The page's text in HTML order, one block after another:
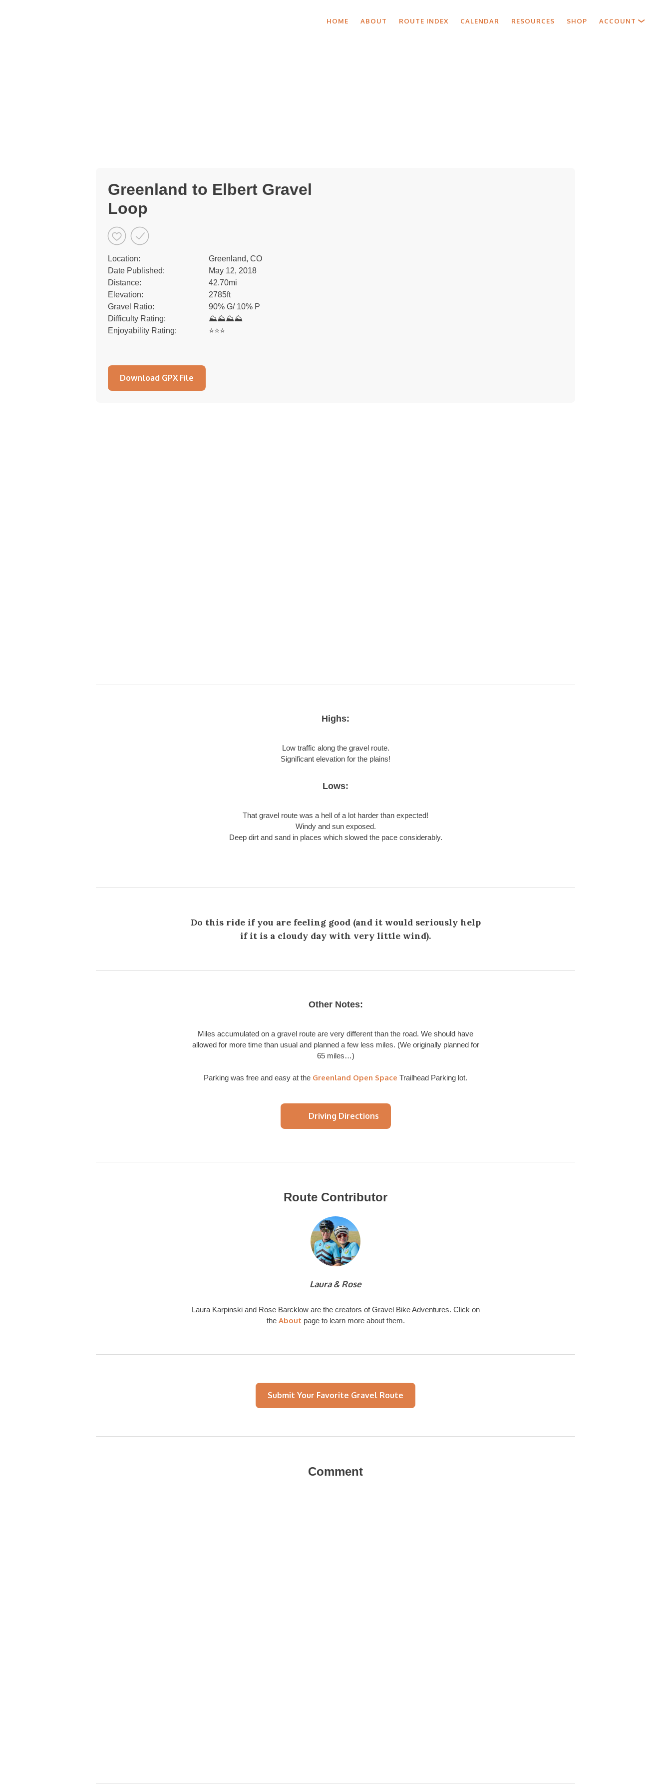
HOME ABOUT ROUTE INDEX CALENDAR RESOURCES SHOP ACCOUNT
Greenland to Elbert Gravel
Loop
Location:
Greenland, CO
Date Published:
May 12, 2018
Distance:
42.70mi
Elevation:
2785ft
Gravel Ratio:
90% G/ 10% P
Difficulty Rating:
⛰⛰⛰⛰
Enjoyability Rating:
⭐️⭐️⭐️
Download GPX File
Highs:
Low traffic along the gravel route.
Significant elevation for the plains!
Lows:
That gravel route was a hell of a lot harder than expected!
Windy and sun exposed.
Deep dirt and sand in places which slowed the pace considerably.
Do this ride if you are feeling good (and it would seriously help
if it is a cloudy day with very little wind).
Other Notes:
Miles accumulated on a gravel route are very different than the road. We should have
allowed for more time than usual and planned a few less miles. (We originally planned for
65 miles…)
Parking was free and easy at the Greenland Open Space Trailhead Parking lot.
Driving Directions
Route Contributor
Laura & Rose
Laura Karpinski and Rose Barcklow are the creators of Gravel Bike Adventures. Click on
the About page to learn more about them.
Submit Your Favorite Gravel Route
Comment